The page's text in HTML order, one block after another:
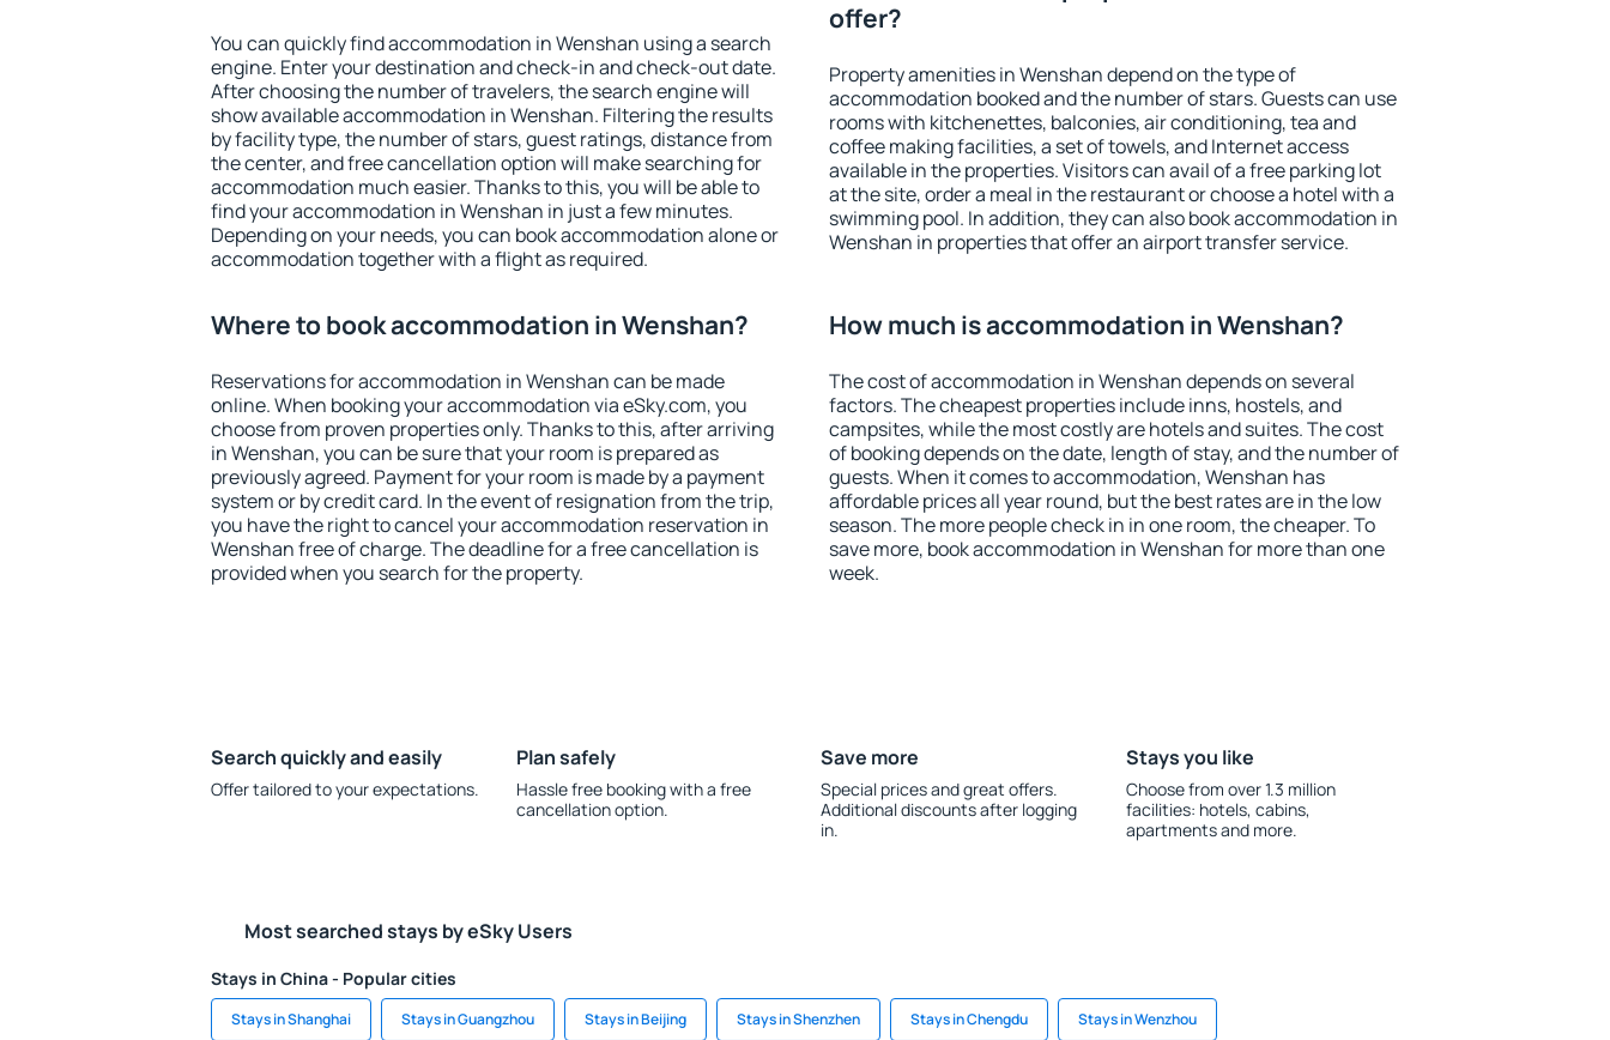
You can quickly find accommodation in Wenshan using a search
engine. Enter your destination and check-in and check-out date.
After choosing the number of travelers, the search engine will
show available accommodation in Wenshan. Filtering the results
by facility type, the number of stars, guest ratings, distance from
the center, and free cancellation option will make searching for
accommodation much easier. Thanks to this, you will be able to
find your accommodation in Wenshan in just a few minutes.
Depending on your needs, you can book accommodation alone or
accommodation together with a flight as required.
offer?
Property amenities in Wenshan depend on the type of
accommodation booked and the number of stars. Guests can use
rooms with kitchenettes, balconies, air conditioning, tea and
coffee making facilities, a set of towels, and Internet access
available in the properties. Visitors can avail of a free parking lot
at the site, order a meal in the restaurant or choose a hotel with a
swimming pool. In addition, they can also book accommodation in
Wenshan in properties that offer an airport transfer service.
Where to book accommodation in Wenshan?
Reservations for accommodation in Wenshan can be made
online. When booking your accommodation via eSky.com, you
choose from proven properties only. Thanks to this, after arriving
in Wenshan, you can be sure that your room is prepared as
previously agreed. Payment for your room is made by a payment
system or by credit card. In the event of resignation from the trip,
you have the right to cancel your accommodation reservation in
Wenshan free of charge. The deadline for a free cancellation is
provided when you search for the property.
How much is accommodation in Wenshan?
The cost of accommodation in Wenshan depends on several
factors. The cheapest properties include inns, hostels, and
campsites, while the most costly are hotels and suites. The cost
of booking depends on the date, length of stay, and the number of
guests. When it comes to accommodation, Wenshan has
affordable prices all year round, but the best rates are in the low
season. The more people check in in one room, the cheaper. To
save more, book accommodation in Wenshan for more than one
week.
Search quickly and easily
Offer tailored to your expectations.
Plan safely
Hassle free booking with a free
cancellation option.
Save more
Special prices and great offers.
Additional discounts after logging
in.
Stays you like
Choose from over 1.3 million
facilities: hotels, cabins,
apartments and more.
Most searched stays by eSky Users
Stays in China - Popular cities
Stays in Shanghai Stays in Guangzhou Stays in Beijing Stays in Shenzhen Stays in Chengdu Stays in Wenzhou